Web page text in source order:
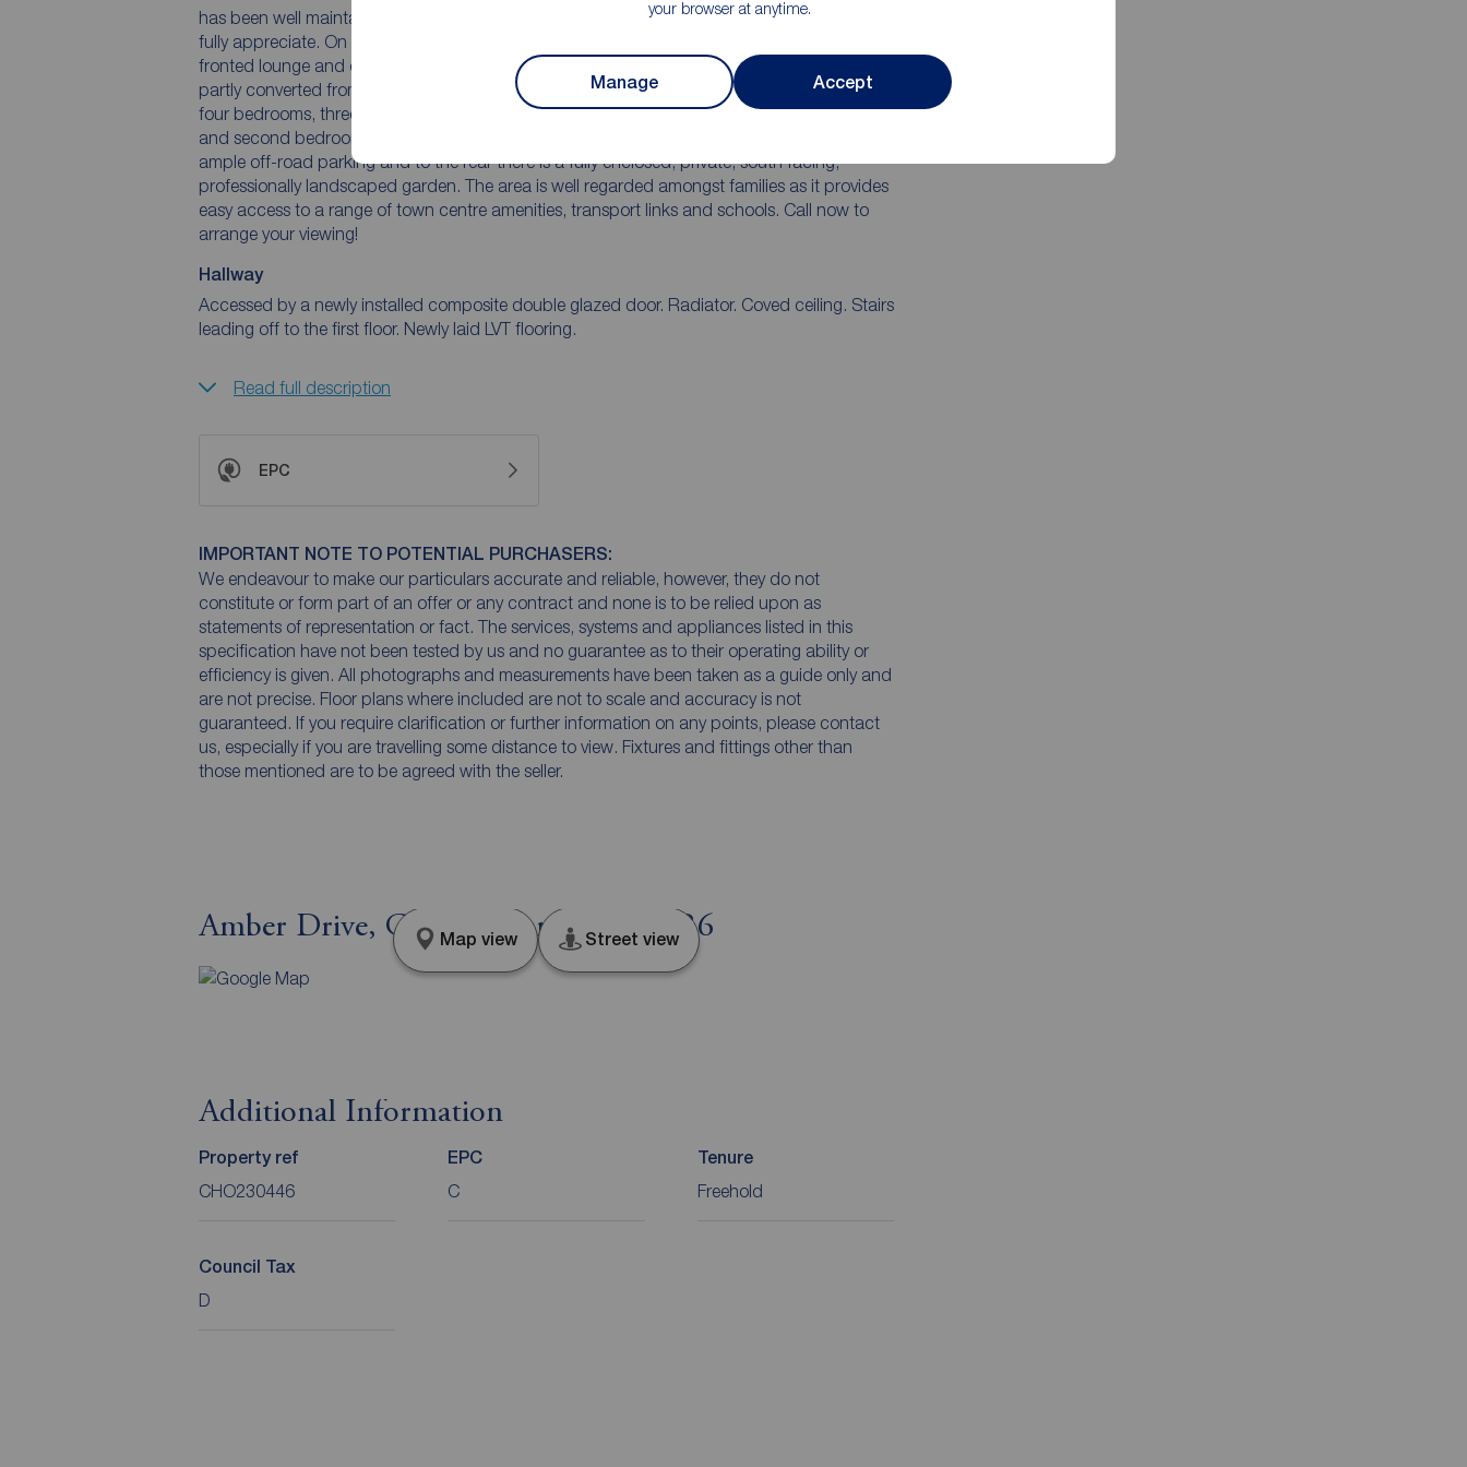
your browser at anytime.
Manage Accept
has been well maintained both inside and out over recent years and needs to be viewed to
fully appreciate. On the ground floor there is a welcoming reception hallway, WC, bay
fronted lounge and dining room. There is a fitted kitchen and utility room which has been
partly converted from the garage. To the first floor floor there is a three piece bathroom and
four bedrooms, three of these are doubles and there are ensuite facilities to both the main
and second bedrooms. To the front of the property there is a large driveway providing
ample off-road parking and to the rear there is a fully enclosed, private, south facing,
professionally landscaped garden. The area is well regarded amongst families as it provides
easy access to a range of town centre amenities, transport links and schools. Call now to
arrange your viewing!
Hallway
Accessed by a newly installed composite double glazed door. Radiator. Coved ceiling. Stairs
leading off to the first floor. Newly laid LVT flooring.
Read full description
EPC
IMPORTANT NOTE TO POTENTIAL PURCHASERS:
We endeavour to make our particulars accurate and reliable, however, they do not
constitute or form part of an offer or any contract and none is to be relied upon as
statements of representation or fact. The services, systems and appliances listed in this
specification have not been tested by us and no guarantee as to their operating ability or
efficiency is given. All photographs and measurements have been taken as a guide only and
are not precise. Floor plans where included are not to scale and accuracy is not
guaranteed. If you require clarification or further information on any points, please contact
us, especially if you are travelling some distance to view. Fixtures and fittings other than
those mentioned are to be agreed with the seller.
Amber Drive, Chorley, Lancashire, PR6
Map view Street view
Additional Information
Property ref
CHO230446
EPC
C
Tenure
Freehold
Council Tax
D